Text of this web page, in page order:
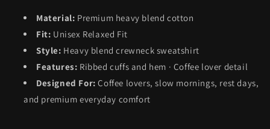
Material: Premium heavy blend cotton
Fit: Unisex Relaxed Fit
Style: Heavy blend crewneck sweatshirt
Features: Ribbed cuffs and hem · Coffee lover detail
Designed For: Coffee lovers, slow mornings, rest days,
and premium everyday comfort